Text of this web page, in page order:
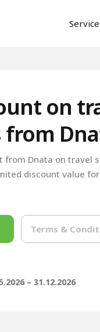
on
from
from Dnata on travel
discount value
Terms &
– 31.12.2026